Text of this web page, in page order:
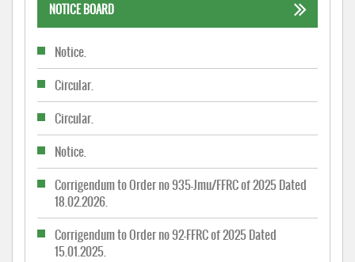
NOTICE BOARD
Notice.
Circular.
Circular.
Notice.
Corrigendum to Order no 935-Jmu/FFRC of 2025 Dated
18.02.2026.
Corrigendum to Order no 92-FFRC of 2025 Dated
15.01.2025.